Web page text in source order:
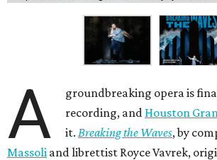
A
groundbreaking opera is
recording, and Houston
it. Breaking the Waves, by
Massoli and librettist Royce Vavrek,